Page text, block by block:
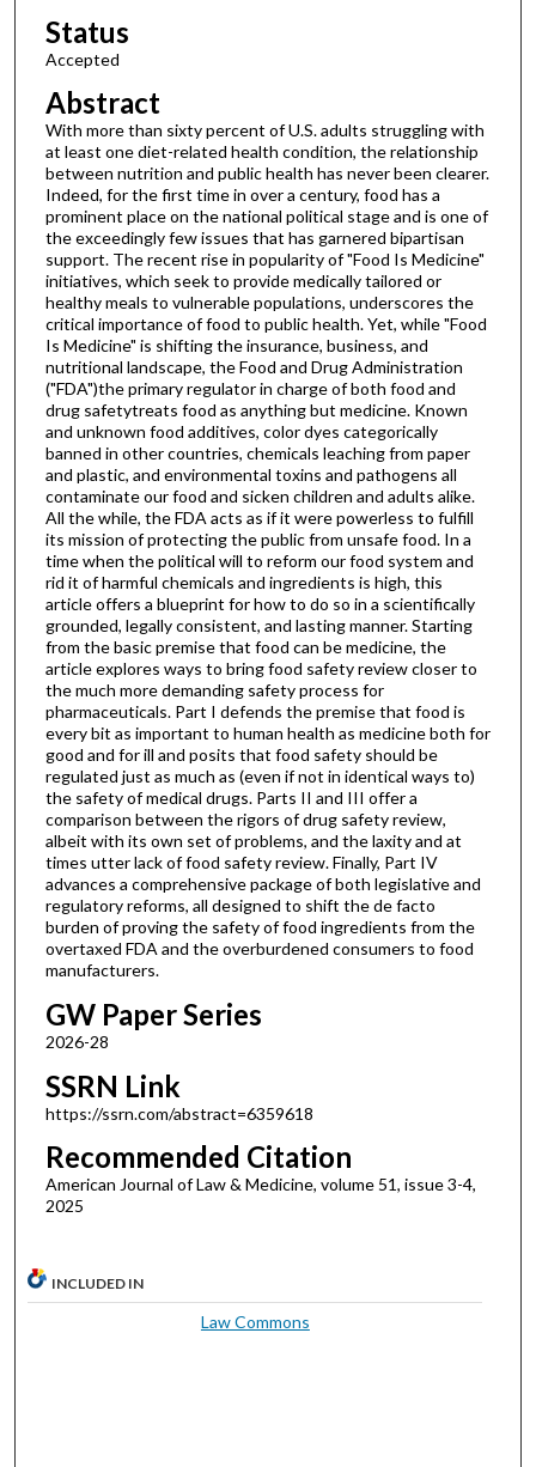
Status
Accepted
Abstract
With more than sixty percent of U.S. adults struggling with
at least one diet-related health condition, the relationship
between nutrition and public health has never been clearer.
Indeed, for the first time in over a century, food has a
prominent place on the national political stage and is one of
the exceedingly few issues that has garnered bipartisan
support. The recent rise in popularity of "Food Is Medicine"
initiatives, which seek to provide medically tailored or
healthy meals to vulnerable populations, underscores the
critical importance of food to public health. Yet, while "Food
Is Medicine" is shifting the insurance, business, and
nutritional landscape, the Food and Drug Administration
("FDA")the primary regulator in charge of both food and
drug safetytreats food as anything but medicine. Known
and unknown food additives, color dyes categorically
banned in other countries, chemicals leaching from paper
and plastic, and environmental toxins and pathogens all
contaminate our food and sicken children and adults alike.
All the while, the FDA acts as if it were powerless to fulfill
its mission of protecting the public from unsafe food. In a
time when the political will to reform our food system and
rid it of harmful chemicals and ingredients is high, this
article offers a blueprint for how to do so in a scientifically
grounded, legally consistent, and lasting manner. Starting
from the basic premise that food can be medicine, the
article explores ways to bring food safety review closer to
the much more demanding safety process for
pharmaceuticals. Part I defends the premise that food is
every bit as important to human health as medicine both for
good and for ill and posits that food safety should be
regulated just as much as (even if not in identical ways to)
the safety of medical drugs. Parts II and III offer a
comparison between the rigors of drug safety review,
albeit with its own set of problems, and the laxity and at
times utter lack of food safety review. Finally, Part IV
advances a comprehensive package of both legislative and
regulatory reforms, all designed to shift the de facto
burden of proving the safety of food ingredients from the
overtaxed FDA and the overburdened consumers to food
manufacturers.
GW Paper Series
2026-28
SSRN Link
https://ssrn.com/abstract=6359618
Recommended Citation
American Journal of Law & Medicine, volume 51, issue 3-4,
2025
INCLUDED IN
Law Commons